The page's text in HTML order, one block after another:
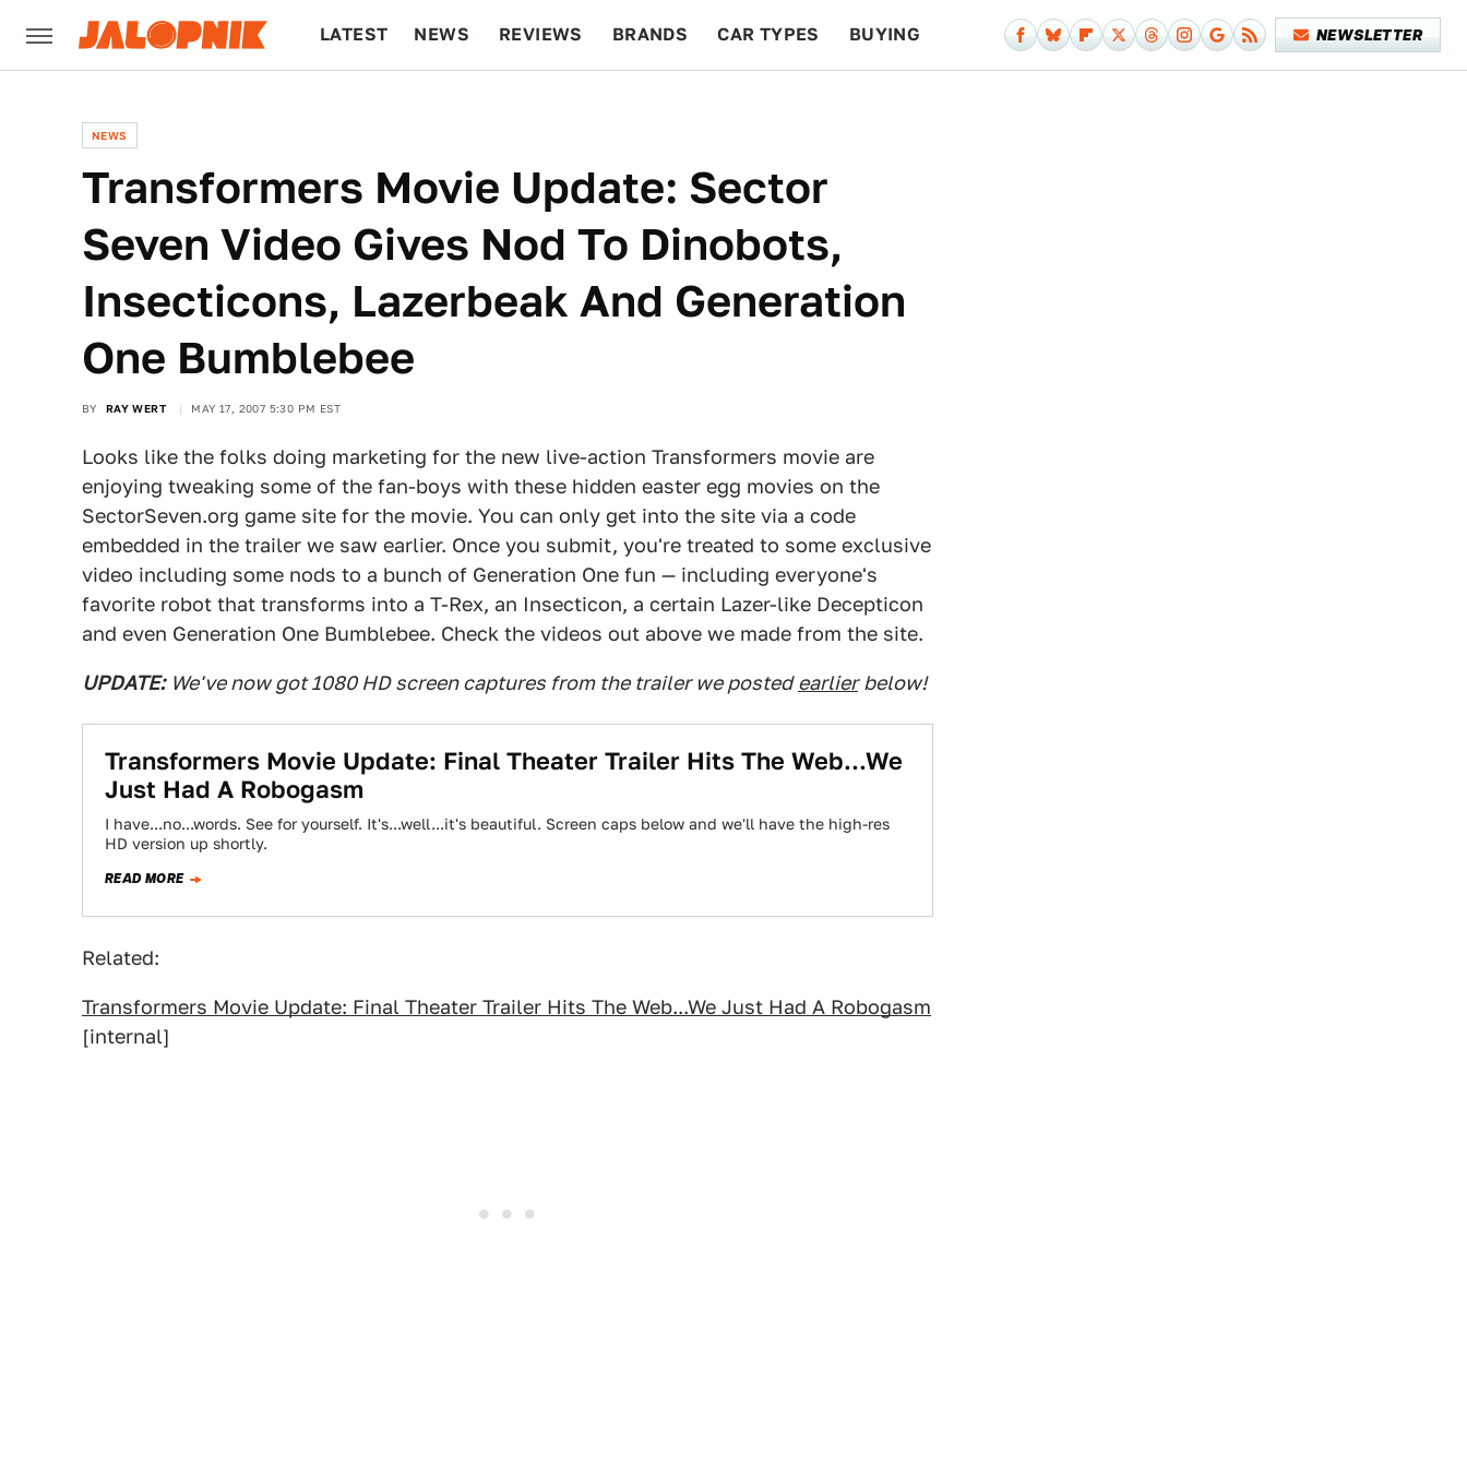
LATEST NEWS REVIEWS BRANDS CAR TYPES BUYING NEWSLETTER
NEWS
Transformers Movie Update: Sector
Seven Video Gives Nod To Dinobots,
Insecticons, Lazerbeak And Generation
One Bumblebee
BY RAY WERT MAY 17, 2007 5:30 PM EST
Looks like the folks doing marketing for the new live-action Transformers movie are
enjoying tweaking some of the fan-boys with these hidden easter egg movies on the
SectorSeven.org game site for the movie. You can only get into the site via a code
embedded in the trailer we saw earlier. Once you submit, you're treated to some exclusive
video including some nods to a bunch of Generation One fun — including everyone's
favorite robot that transforms into a T-Rex, an Insecticon, a certain Lazer-like Decepticon
and even Generation One Bumblebee. Check the videos out above we made from the site.
UPDATE: We've now got 1080 HD screen captures from the trailer we posted earlier below!
Transformers Movie Update: Final Theater Trailer Hits The Web...We
Just Had A Robogasm
I have...no...words. See for yourself. It's...well...it's beautiful. Screen caps below and we'll have the high-res
HD version up shortly.
READ MORE
Related:
Transformers Movie Update: Final Theater Trailer Hits The Web...We Just Had A Robogasm
[internal]